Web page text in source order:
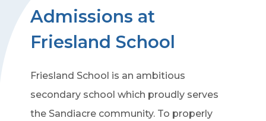
Admissions at
Friesland School
Friesland School is an ambitious
secondary school which proudly serves
the Sandiacre community. To properly